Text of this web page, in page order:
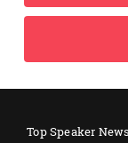
Top Speaker